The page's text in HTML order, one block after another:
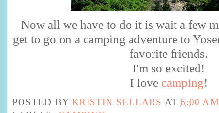
Now all we have to do it is wait a few
get to go on a camping adventure to
favorite friends.
I'm so excited!
I love camping!
POSTED BYKRISTIN SELLARS AT6:00 AM